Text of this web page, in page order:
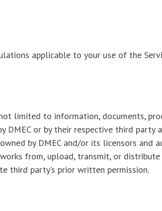
applicable to your use of the
limited to information, documents,
DMEC or by their respective third party
by DMEC and/or its licensors and
from, upload, transmit, or
third party’s prior written permission.